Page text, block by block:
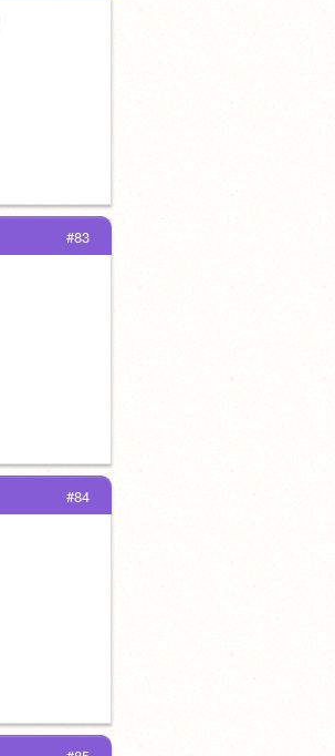
#83
#84